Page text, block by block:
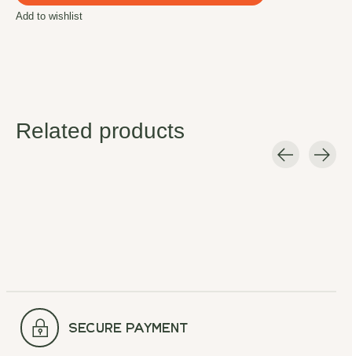
Add to wishlist
Related products
secure payment